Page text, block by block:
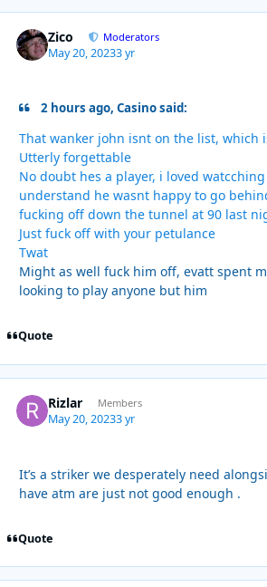
Zico Moderators
May 20, 20233 yr
2 hours ago, Casino said:
That wanker john isnt on the list, which
Utterly forgettable
No doubt hes a player, i loved
understand he wasnt happy to go
fucking off down the tunnel at 90 last
Just fuck off with your petulance
Twat
Might as well fuck him off, evatt spent
looking to play anyone but him
Quote
Rizlar Members
May 20, 20233 yr
It’s a striker we desperately need
have atm are just not good enough .
Quote